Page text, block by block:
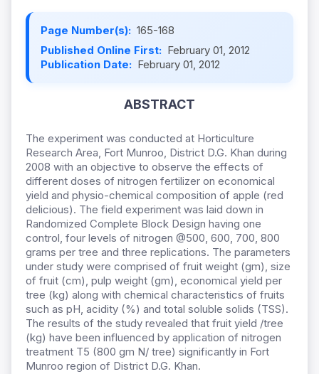
Page Number(s): 165-168
Published Online First: February 01, 2012
Publication Date: February 01, 2012
ABSTRACT
The experiment was conducted at Horticulture
Research Area, Fort Munroo, District D.G. Khan during
2008 with an objective to observe the effects of
different doses of nitrogen fertilizer on economical
yield and physio-chemical composition of apple (red
delicious). The field experiment was laid down in
Randomized Complete Block Design having one
control, four levels of nitrogen @500, 600, 700, 800
grams per tree and three replications. The parameters
under study were comprised of fruit weight (gm), size
of fruit (cm), pulp weight (gm), economical yield per
tree (kg) along with chemical characteristics of fruits
such as pH, acidity (%) and total soluble solids (TSS).
The results of the study revealed that fruit yield /tree
(kg) have been influenced by application of nitrogen
treatment T5 (800 gm N/ tree) significantly in Fort
Munroo region of District D.G. Khan.